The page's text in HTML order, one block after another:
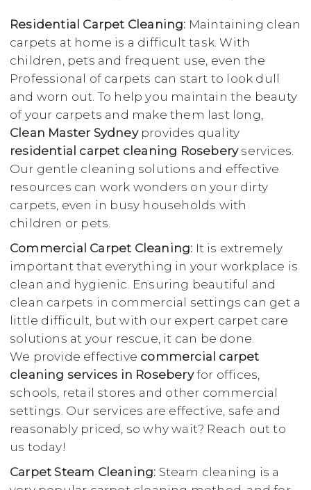
Residential Carpet Cleaning: Maintaining clean
carpets at home is a difficult task. With
children, pets and frequent use, even the
Professional of carpets can start to look dull
and worn out. To help you maintain the beauty
of your carpets and make them last long,
Clean Master Sydneyprovides quality
residential carpet cleaning Roseberyservices.
Our gentle cleaning solutions and effective
resources can work wonders on your dirty
carpets, even in busy households with
children or pets.
Commercial Carpet Cleaning: It is extremely
important that everything in your workplace is
clean and hygienic. Ensuring beautiful and
clean carpets in commercial settings can get a
little difficult, but with our expert carpet care
solutions at your rescue, it can be done.
We provide effective commercial carpet
cleaning services in Roseberyfor offices,
schools, retail stores and other commercial
settings. Our services are effective, safe and
reasonably priced, so why wait? Reach out to
us today!
Carpet Steam Cleaning: Steam cleaning is a